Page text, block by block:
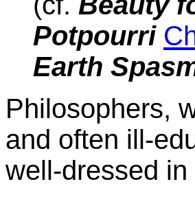
Potpourri
Earth
Philosophers,
and often ill-
well-dressed